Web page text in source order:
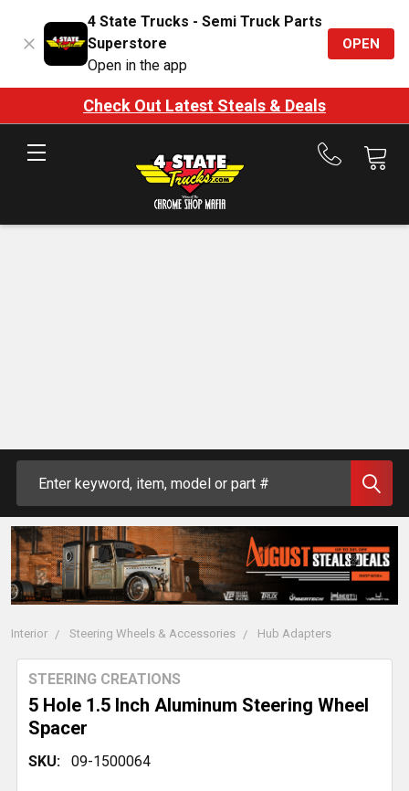
4 State Trucks - Semi Truck Parts
Superstore
Open in the app
OPEN
Check Out Latest Steals & Deals
Call
Interior Steering Wheels & Accessories Hub Adapters
5 Hole 1.5 Inch Aluminum Steering Wheel
Spacer
STEERING CREATIONS
SKU: 09-1500064